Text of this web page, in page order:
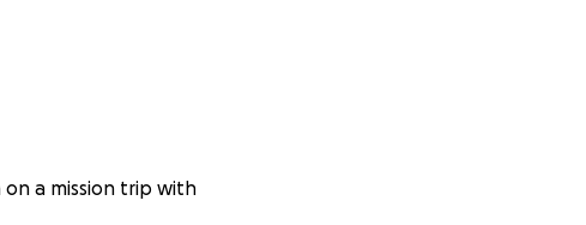
on a mission trip with